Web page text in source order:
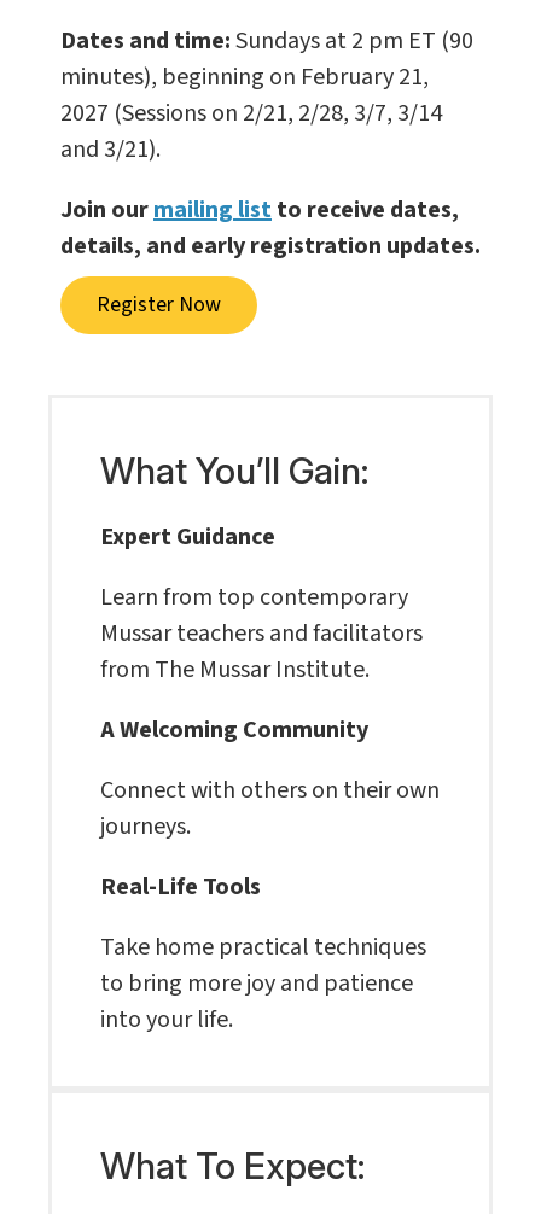
Dates and time:Sundays at 2 pm ET (90
minutes), beginning on February 21,
2027 (Sessions on 2/21, 2/28, 3/7, 3/14
and 3/21).
Join ourmailing listto receive dates,
details, and early registration updates.
Register Now
What You’ll Gain:
Expert Guidance
Learn from top contemporary
Mussar teachers and facilitators
from The Mussar Institute.
A Welcoming Community
Connect with others on their own
journeys.
Real-Life Tools
Take home practical techniques
to bring more joy and patience
into your life.
What To Expect: